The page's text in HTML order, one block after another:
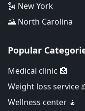
🗽 New York
🌄 North Carolina
Popular
Medical clinic 🏥
Weight loss service
Wellness center 🧘